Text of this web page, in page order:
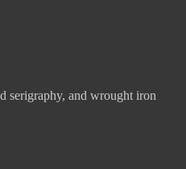
serigraphy, and wrought iron